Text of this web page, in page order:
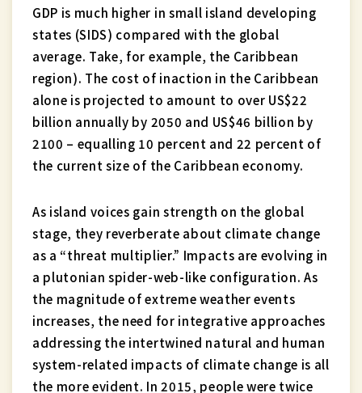
GDP is much higher in small island developing
states (SIDS) compared with the global
average. Take, for example, the Caribbean
region). The cost of inaction in the Caribbean
alone is projected to amount to over US$22
billion annually by 2050 and US$46 billion by
2100 – equalling 10 percent and 22 percent of
the current size of the Caribbean economy.
As island voices gain strength on the global
stage, they reverberate about climate change
as a “threat multiplier.” Impacts are evolving in
a plutonian spider-web-like configuration. As
the magnitude of extreme weather events
increases, the need for integrative approaches
addressing the intertwined natural and human
system-related impacts of climate change is all
the more evident. In 2015, people were twice